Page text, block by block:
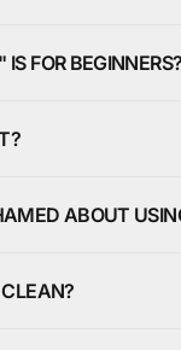
FOR BEGINNERS?
ABOUT